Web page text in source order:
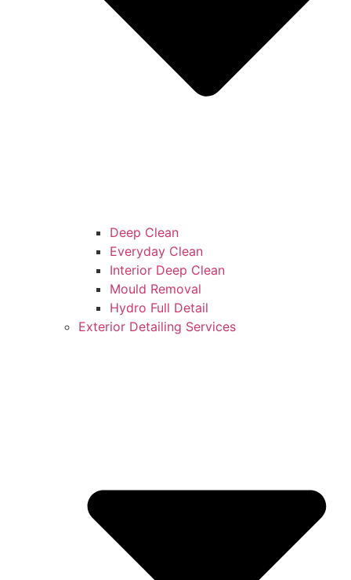
Deep Clean
Everyday Clean
Interior Deep Clean
Mould Removal
Hydro Full Detail
Exterior Detailing Services